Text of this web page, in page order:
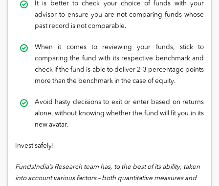
It is better to check your choice of funds with your
advisor to ensure you are not comparing funds whose
past record is not comparable.
When it comes to reviewing your funds, stick to
comparing the fund with its respective benchmark and
check if the fund is able to deliver 2-3 percentage points
more than the benchmark in the case of equity.
Avoid hasty decisions to exit or enter based on returns
alone, without knowing whether the fund will fit you in its
new avatar.
Invest safely!
FundsIndia’s Research team has, to the best of its ability, taken
into account various factors – both quantitative measures and